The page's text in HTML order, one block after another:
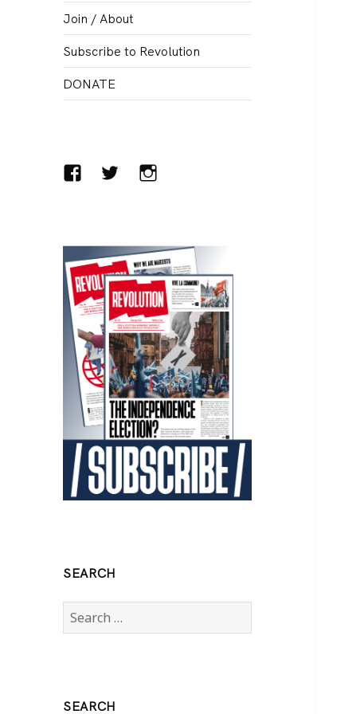
Join / About
Subscribe to Revolution
DONATE
FacebookTwitterInstagram
SEARCH
Search
for:
SEARCH